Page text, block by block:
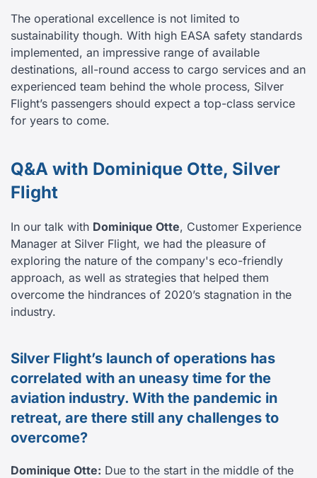
The operational excellence is not limited to
sustainability though. With high EASA safety standards
implemented, an impressive range of available
destinations, all-round access to cargo services and an
experienced team behind the whole process, Silver
Flight’s passengers should expect a top-class service
for years to come.
Q&A with Dominique Otte, Silver
Flight
In our talk with Dominique Otte, Customer Experience
Manager at Silver Flight, we had the pleasure of
exploring the nature of the company's eco-friendly
approach, as well as strategies that helped them
overcome the hindrances of 2020’s stagnation in the
industry.
Silver Flight’s launch of operations has
correlated with an uneasy time for the
aviation industry. With the pandemic in
retreat, are there still any challenges to
overcome?
Dominique Otte: Due to the start in the middle of the